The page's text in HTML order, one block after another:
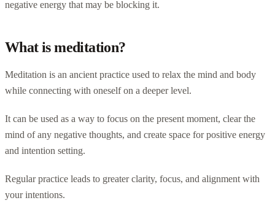
negative energy that may be blocking it.
What is meditation?
Meditation is an ancient practice used to relax the mind and body
while connecting with oneself on a deeper level.
It can be used as a way to focus on the present moment, clear the
mind of any negative thoughts, and create space for positive energy
and intention setting.
Regular practice leads to greater clarity, focus, and alignment with
your intentions.